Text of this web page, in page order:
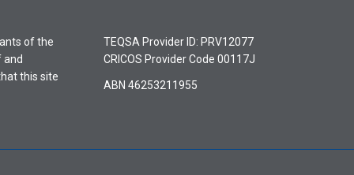
of the
and
this site
TEQSA Provider ID: PRV12077
CRICOS Provider Code 00117J
ABN 46253211955